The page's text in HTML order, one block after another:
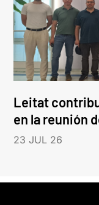
Leitat
en la reunión
23 JUL 26